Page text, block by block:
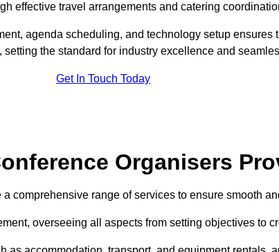
effective travel arrangements and catering
agenda scheduling, and technology setup ensures
the standard for industry excellence and
Get In Touch Today
Organisers
comprehensive range of services to ensure smooth
overseeing all aspects from setting objectives to